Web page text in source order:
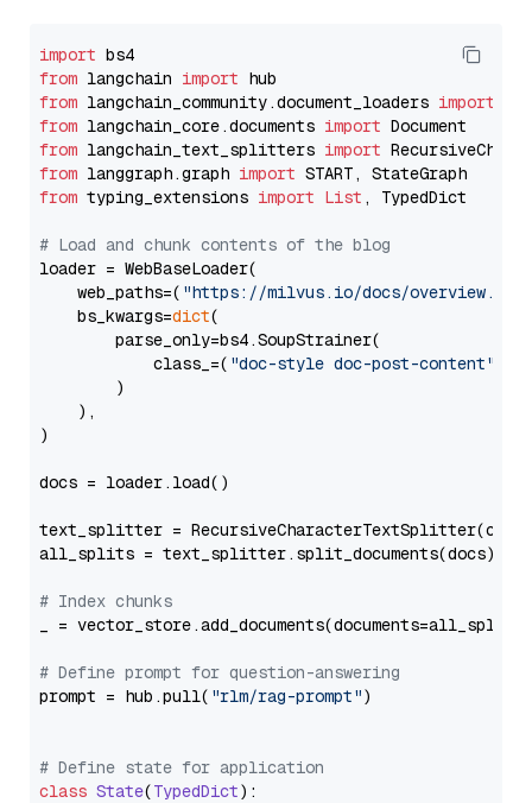
import
from langchain import
from langchain_community.document_loaders import
from langchain_core.documents import
from langchain_text_splitters import
from langgraph.graph import
from typing_extensions import List , TypedDict
# Load and chunk contents of the blog
loader = WebBaseLoader(
    web_paths=(
"https://milvus.io/docs/overview.md"
    bs_kwargs=
dict(
        parse_only=bs4.SoupStrainer(
            class_=(
"doc-style doc-post-content"
        )
    ),
)
docs = loader.load()
text_splitter =
all_splits = text_splitter.split_documents(docs)
# Index chunks
_ = vector_store.add_documents(documents=all_splits)
# Define prompt for question-answering
prompt = hub.pull( "rlm/rag-prompt")
# Define state for application
class State(TypedDict):